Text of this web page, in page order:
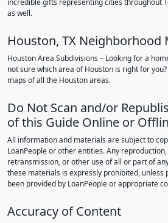
incredible gifts representing cities throughout
as well.
Houston, TX Neighborhood
Houston Area Subdivisions – Looking for a
not sure which area of Houston is right for
maps of all the Houston areas.
Do Not Scan and/or
of this Guide Online or
All information and materials are subject to
LoanPeople or other entities. Any
retransmission, or other use of all or part of
these materials is expressly prohibited,
been provided by LoanPeople or appropriate
Accuracy of Content